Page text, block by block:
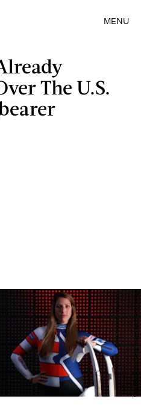
MENU
The U.S.
Tom Pennington/Getty Images Sport/Getty Images